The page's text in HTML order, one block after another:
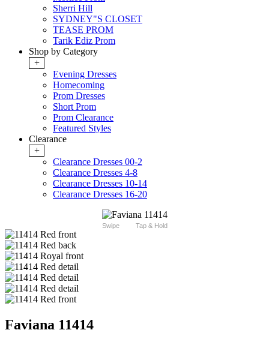
Sherri Hill
SYDNEY"S CLOSET
TEASE PROM
Tarik Ediz Prom
Shop by Category
+
Evening Dresses
Homecoming
Prom Dresses
Short Prom
Prom Clearance
Featured Styles
Clearance
+
Clearance Dresses 00-2
Clearance Dresses 4-8
Clearance Dresses 10-14
Clearance Dresses 16-20
Swipe Tap & Hold
Faviana 11414